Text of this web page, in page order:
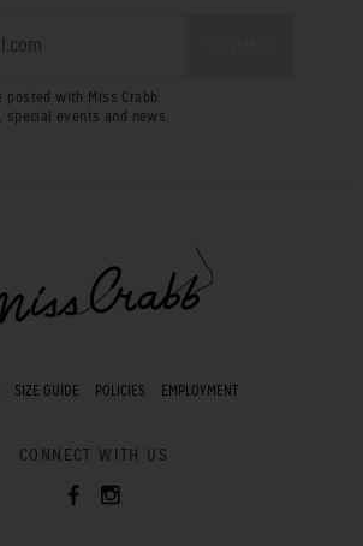
posted with Miss Crabb
special events and news.
SIZE GUIDE POLICIES EMPLOYMENT
CONNECT WITH US